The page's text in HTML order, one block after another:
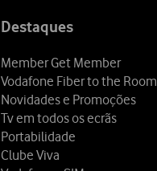
Destaques
Member Get Member
Vodafone Fiber to the Room
Novidades e Promoções
Tv em todos os ecrãs
Portabilidade
Clube Viva